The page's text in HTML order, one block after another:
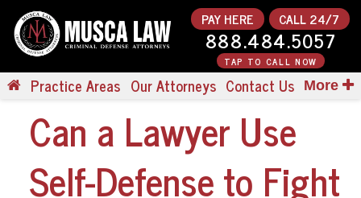
PAY HERE CALL 24/7
888.484.5057
TAP TO CALL NOW
Practice Areas Our Attorneys Contact Us More
Can a Lawyer Use
Self-Defense to Fight